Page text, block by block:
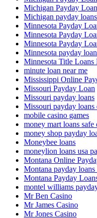
Michigan Payday
Michigan payday
Minnesota Payday
Minnesota Payday
Minnesota Payday
Minnesota payday
Minnesota Title Loans
minute loan near me
Mississippi Online
Missouri Payday Loan
Missouri payday loans
Missouri payday loans
mobile casino games
money mart loans
money shop payday
Moneybee loans
moneylion loans usa
Montana Online
Montana payday loans
Montana Payday
montel williams
Mr Ben Casino
Mr James Casino
Mr Jones Casino